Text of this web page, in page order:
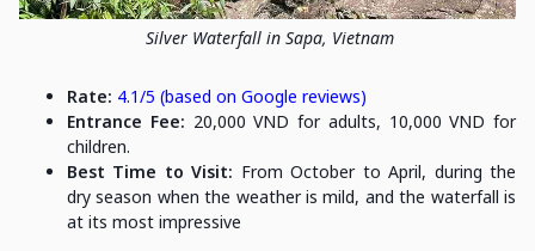
Silver Waterfall in Sapa, Vietnam
Rate: 4.1/5 (based on Google reviews)
Entrance Fee: 20,000 VND for adults, 10,000 VND for
children.
Best Time to Visit: From October to April, during the
dry season when the weather is mild, and the waterfall is
at its most impressive